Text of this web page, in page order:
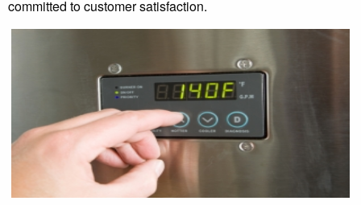
committed to customer satisfaction.